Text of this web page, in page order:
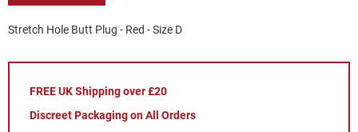
Stretch Hole Butt Plug - Red - Size D
FREE UK Shipping over £20
Discreet Packaging on All Orders